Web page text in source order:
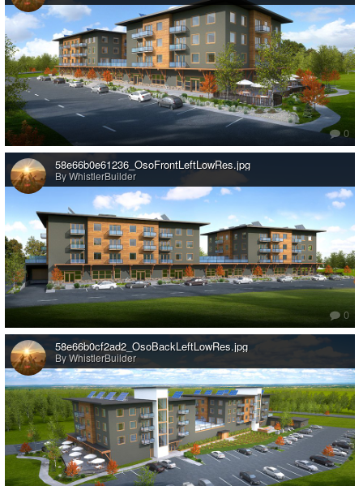
0
58e66b0e61236_OsoFrontLeftLowRes.jpg
By WhistlerBuilder
0
58e66b0cf2ad2_OsoBackLeftLowRes.jpg
By WhistlerBuilder